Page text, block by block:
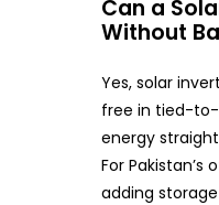
Can a
Without
Yes, solar
free in tied-
energy
For Pakistan’s
adding